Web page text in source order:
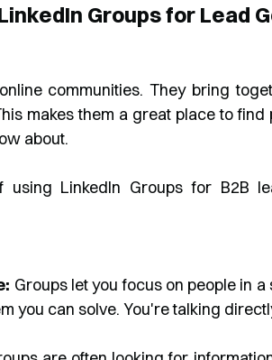
Groups for Lead
communities. They bring
makes them a great place to
about.
Groups let you focus on people in
you can solve. You're talking